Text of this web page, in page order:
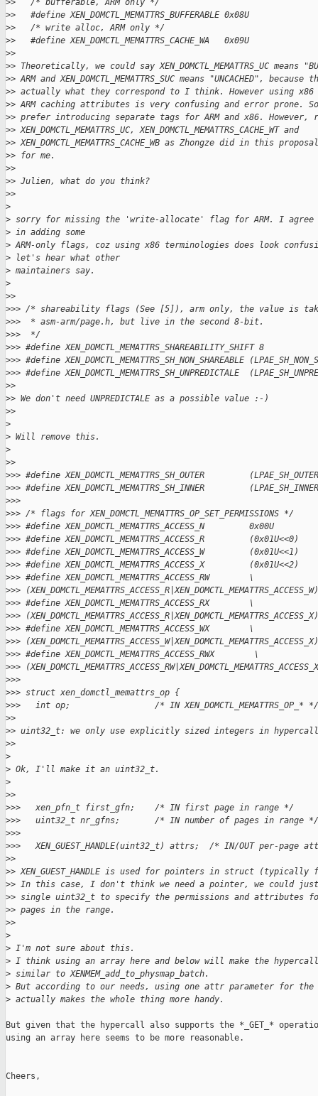
>>   /* bufferable, ARM only */
>>   #define XEN_DOMCTL_MEMATTRS_BUFFERABLE 0x08U
>>   /* write alloc, ARM only */
>>   #define XEN_DOMCTL_MEMATTRS_CACHE_WA   0x09U
>>
>> Theoretically, we could say XEN_DOMCTL_MEMATTRS_UC means
>> ARM and XEN_DOMCTL_MEMATTRS_SUC means "UNCACHED", because
>> actually what they correspond to I think. However using x86
>> ARM caching attributes is very confusing and error prone.
>> prefer introducing separate tags for ARM and x86. However,
>> XEN_DOMCTL_MEMATTRS_UC, XEN_DOMCTL_MEMATTRS_CACHE_WT and
>> XEN_DOMCTL_MEMATTRS_CACHE_WB as Zhongze did in this
>> for me.
>>
>> Julien, what do you think?
>>
>
> sorry for missing the 'write-allocate' flag for ARM. I agree
> in adding some
> ARM-only flags, coz using x86 terminologies does look
> let's hear what other
> maintainers say.
>
>>
>>> /* shareability flags (See [5]), arm only, the value is
>>>  * asm-arm/page.h, but live in the second 8-bit.
>>>  */
>>> #define XEN_DOMCTL_MEMATTRS_SHAREABILITY_SHIFT 8
>>> #define XEN_DOMCTL_MEMATTRS_SH_NON_SHAREABLE
>>> #define XEN_DOMCTL_MEMATTRS_SH_UNPREDICTALE
>>
>> We don't need UNPREDICTALE as a possible value :-)
>>
>
> Will remove this.
>
>>
>>> #define XEN_DOMCTL_MEMATTRS_SH_OUTER
>>> #define XEN_DOMCTL_MEMATTRS_SH_INNER
>>>
>>> /* flags for XEN_DOMCTL_MEMATTRS_OP_SET_PERMISSIONS */
>>> #define XEN_DOMCTL_MEMATTRS_ACCESS_N         0x00U
>>> #define XEN_DOMCTL_MEMATTRS_ACCESS_R         (0x01U<<0)
>>> #define XEN_DOMCTL_MEMATTRS_ACCESS_W         (0x01U<<1)
>>> #define XEN_DOMCTL_MEMATTRS_ACCESS_X         (0x01U<<2)
>>> #define XEN_DOMCTL_MEMATTRS_ACCESS_RW        \
>>> (XEN_DOMCTL_MEMATTRS_ACCESS_R|XEN_DOMCTL_MEMATTRS_ACCESS_W)
>>> #define XEN_DOMCTL_MEMATTRS_ACCESS_RX        \
>>> (XEN_DOMCTL_MEMATTRS_ACCESS_R|XEN_DOMCTL_MEMATTRS_ACCESS_X)
>>> #define XEN_DOMCTL_MEMATTRS_ACCESS_WX        \
>>> (XEN_DOMCTL_MEMATTRS_ACCESS_W|XEN_DOMCTL_MEMATTRS_ACCESS_X)
>>> #define XEN_DOMCTL_MEMATTRS_ACCESS_RWX        \
>>>
>>>
>>> struct xen_domctl_memattrs_op {
>>>   int op;                 /* IN XEN_DOMCTL_MEMATTRS_OP_* */
>>
>> uint32_t: we only use explicitly sized integers in
>>
>
> Ok, I'll make it an uint32_t.
>
>>
>>>   xen_pfn_t first_gfn;    /* IN first page in range */
>>>   uint32_t nr_gfns;       /* IN number of pages in range */
>>>
>>>   XEN_GUEST_HANDLE(uint32_t) attrs;  /* IN/OUT per-page
>>
>> XEN_GUEST_HANDLE is used for pointers in struct
>> In this case, I don't think we need a pointer, we could just
>> single uint32_t to specify the permissions and attributes
>> pages in the range.
>>
>
> I'm not sure about this.
> I think using an array here and below will make the
> similar to XENMEM_add_to_physmap_batch.
> But according to our needs, using one attr parameter for the
> actually makes the whole thing more handy.
But given that the hypercall also supports the *_GET_*
using an array here seems to be more reasonable.
Cheers,